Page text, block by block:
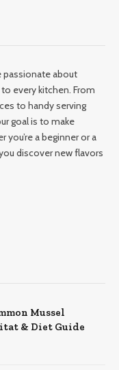
passionate about
every kitchen. From
to handy serving
goal is to make
you’re a beginner or a
discover new flavors
Mussel
& Diet Guide